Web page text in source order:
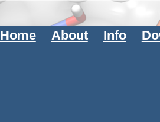
Home About Info